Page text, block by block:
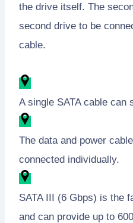
the drive itself. The
second drive to be
cable.
A single SATA cable can
The data and power
connected individually.
SATA III (6 Gbps) is the
and can provide up to